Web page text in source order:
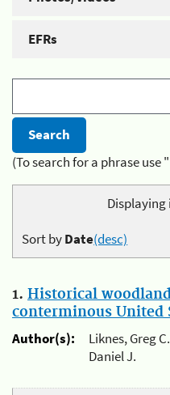
EFRs
(To search for a phrase
Displaying
Sort byDate(desc)
1. Historical
conterminous United
Author(s):
Liknes, Greg
Daniel J.